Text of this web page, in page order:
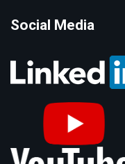
Social Media